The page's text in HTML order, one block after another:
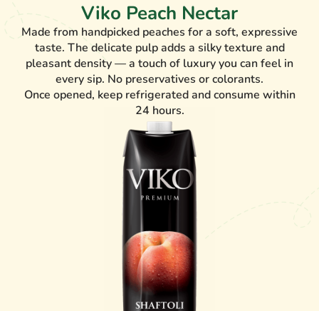
Viko Peach Nectar
Made from handpicked peaches for a soft, expressive
taste. The delicate pulp adds a silky texture and
pleasant density — a touch of luxury you can feel in
every sip. No preservatives or colorants.
Once opened, keep refrigerated and consume within
24 hours.